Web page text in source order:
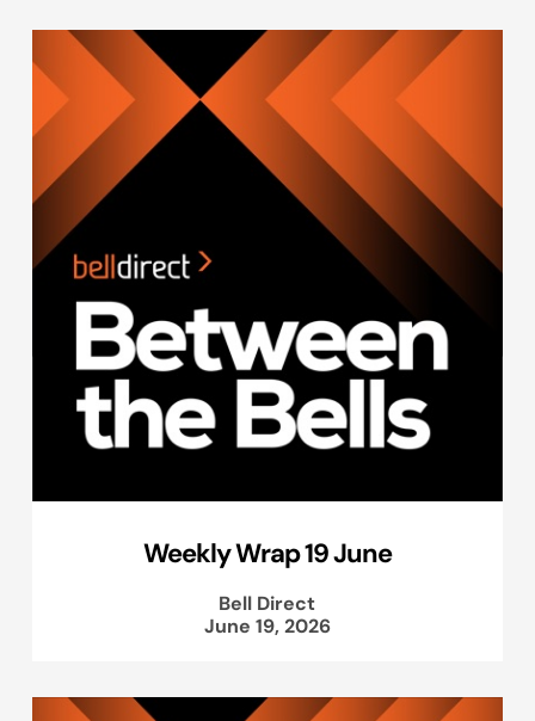
Weekly Wrap 19 June
Bell Direct
June 19, 2026